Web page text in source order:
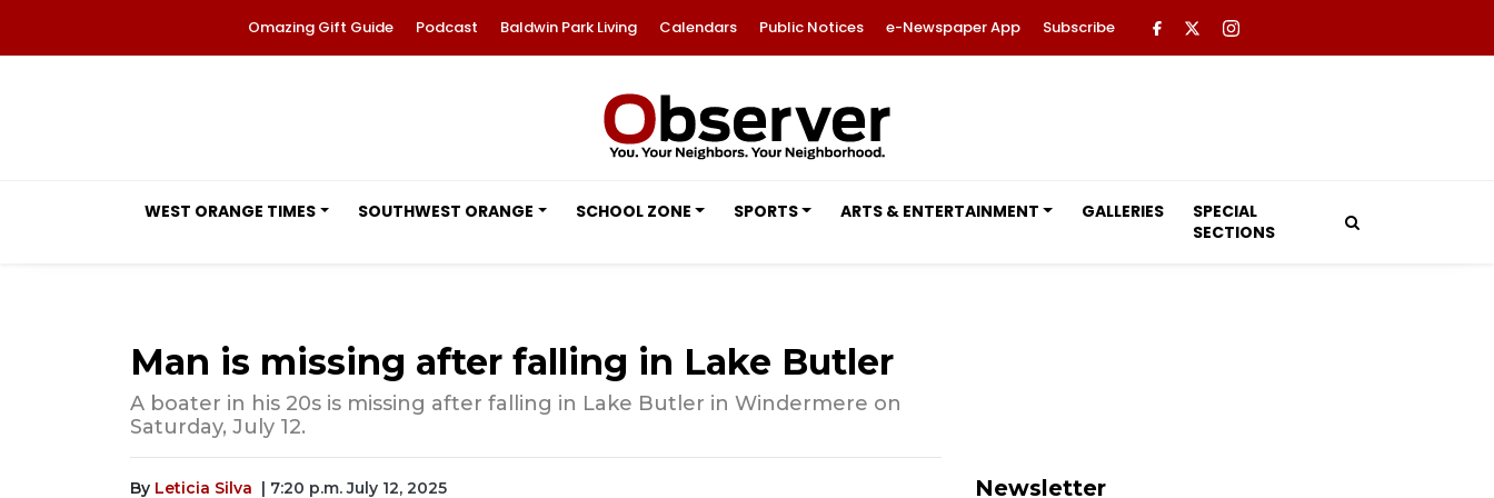
Omazing Gift Guide Podcast Baldwin Park Living Calendars Public Notices e-Newspaper App Subscribe
WEST ORANGE TIMES SOUTHWEST ORANGE SCHOOL ZONE SPORTS ARTS & ENTERTAINMENT GALLERIES
SPECIAL
SECTIONS
Man is missing after falling in Lake Butler
A boater in his 20s is missing after falling in Lake Butler in Windermere on
Saturday, July 12.
By Leticia Silva | 7:20 p.m. July 12, 2025 Newsletter